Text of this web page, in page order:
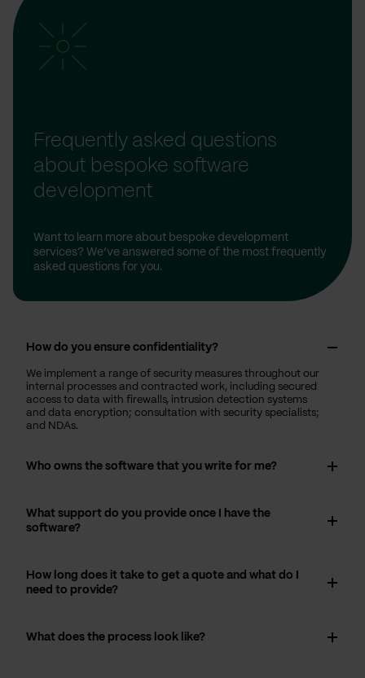
Frequently asked questions
about bespoke software
development
Want to learn more about bespoke development
services? We’ve answered some of the most frequently
asked questions for you.
How do you ensure confidentiality?
We implement a range of security measures throughout our
internal processes and contracted work, including secured
access to data with firewalls, intrusion detection systems
and data encryption; consultation with security specialists;
and NDAs.
Who owns the software that you write for me?
What support do you provide once I have the
software?
How long does it take to get a quote and what do I
need to provide?
What does the process look like?